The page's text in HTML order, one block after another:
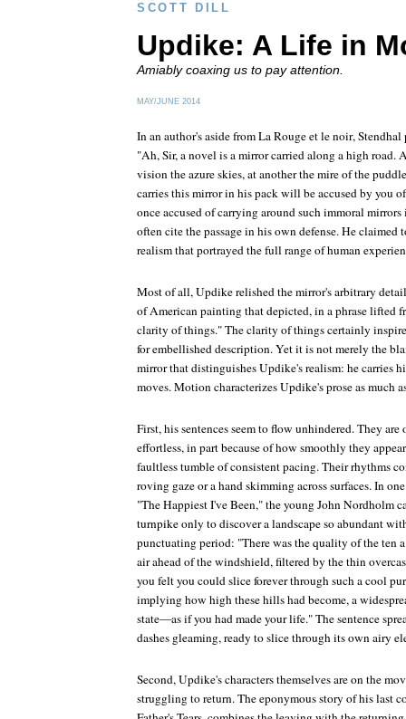
SCOTT DILL
Updike: A Life in
Amiably coaxing us to pay attention.
MAY/JUNE 2014
In an author's aside fromLa Rouge et le noir, Stendhal
"Ah, Sir, a novel is a mirror carried along a high road.
vision the azure skies, at another the mire of the
carries this mirror in his pack will be accused by you
once accused of carrying around such immoral
often cite the passage in his own defense. He
realism that portrayed the full range of human
Most of all, Updike relished the mirror's arbitrary
of American painting that depicted, in a phrase lifted
clarity of things." The clarity of things certainly
for embellished description. Yet it is not merely the
mirror that distinguishes Updike's realism: he carries
moves. Motion characterizes Updike's prose as much
First, his sentences seem to flow unhindered. They are
effortless, in part because of how smoothly they
faultless tumble of consistent pacing. Their rhythms
roving gaze or a hand skimming across surfaces. In
"The Happiest I've Been," the young John Nordholm
turnpike only to discover a landscape so abundant
punctuating period: "There was the quality of the ten
air ahead of the windshield, filtered by the thin
you felt you could slice forever through such a cool
implying how high these hills had become, a
state—as if you had made your life." The sentence
dashes gleaming, ready to slice through its own airy
Second, Updike's characters themselves are on the
struggling to return. The eponymous story of his last